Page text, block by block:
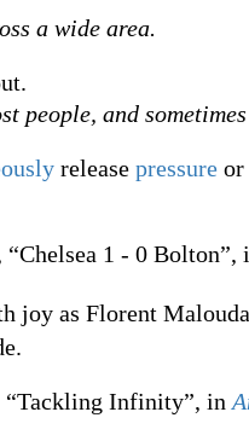
a wide area.
people, and
release pressure or
“Chelsea 1 - 0 Bolton”,
joy as Florent
“Tackling Infinity”, in